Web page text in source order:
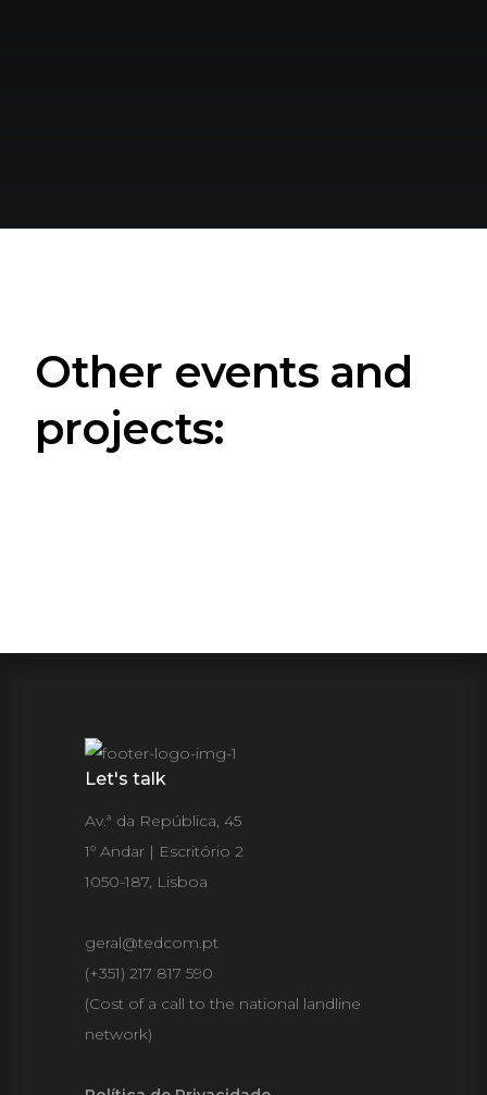
Other events and
projects:
Let's talk
Av.ª da República, 45
1º Andar | Escritório 2
1050-187, Lisboa
geral@tedcom.pt
(+351) 217 817 590
(Cost of a call to the national landline
network)